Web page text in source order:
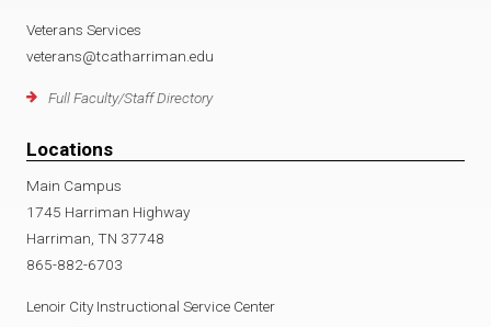
Veterans Services
veterans@tcatharriman.edu
Full Faculty/Staff Directory
Locations
Main Campus
1745 Harriman Highway
Harriman, TN 37748
865-882-6703
Lenoir City Instructional Service Center